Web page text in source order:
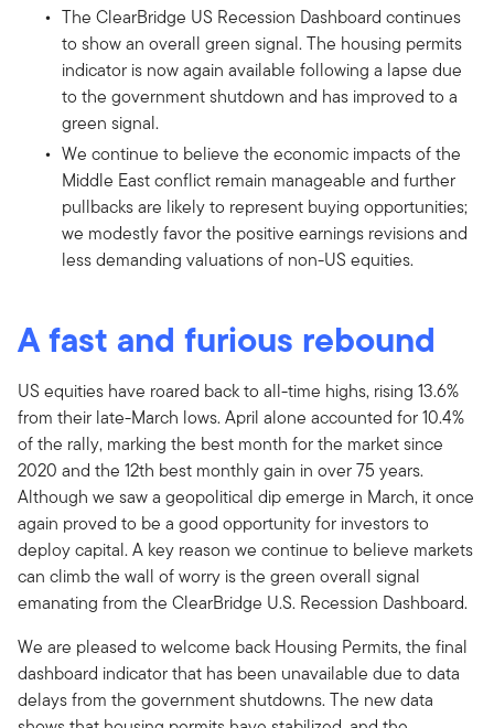
The ClearBridge US Recession Dashboard continues
to show an overall green signal. The housing permits
indicator is now again available following a lapse due
to the government shutdown and has improved to a
green signal.
We continue to believe the economic impacts of the
Middle East conflict remain manageable and further
pullbacks are likely to represent buying opportunities;
we modestly favor the positive earnings revisions and
less demanding valuations of non-US equities.
A fast and furious rebound
US equities have roared back to all-time highs, rising 13.6%
from their late-March lows. April alone accounted for 10.4%
of the rally, marking the best month for the market since
2020 and the 12th best monthly gain in over 75 years.
Although we saw a geopolitical dip emerge in March, it once
again proved to be a good opportunity for investors to
deploy capital. A key reason we continue to believe markets
can climb the wall of worry is the green overall signal
emanating from the ClearBridge U.S. Recession Dashboard.
We are pleased to welcome back Housing Permits, the final
dashboard indicator that has been unavailable due to data
delays from the government shutdowns. The new data